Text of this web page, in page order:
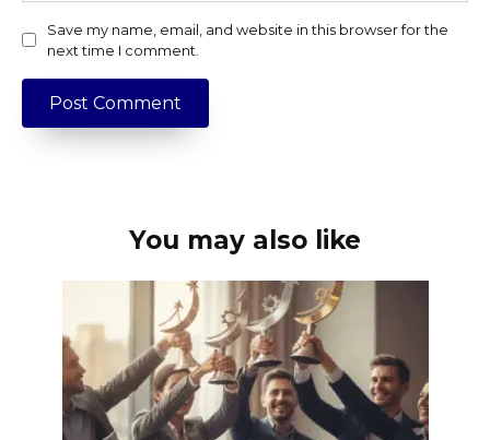
Save my name, email, and website in this browser for the
next time I comment.
You may also like